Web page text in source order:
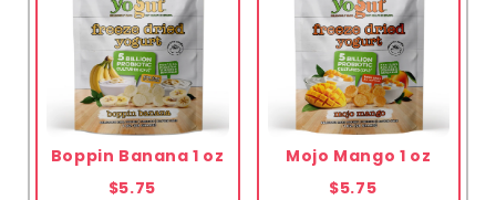
Boppin Banana 1 oz
$5.75
Mojo Mango 1 oz
$5.75